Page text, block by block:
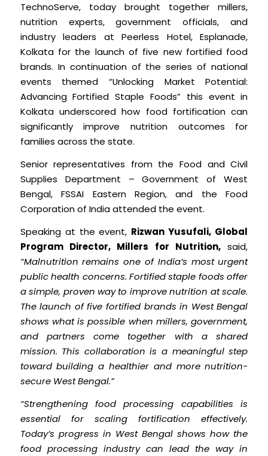
TechnoServe, today brought together millers,
nutrition experts, government officials, and
industry leaders at Peerless Hotel, Esplanade,
Kolkata for the launch of five new fortified food
brands. In continuation of the series of national
events themed “Unlocking Market Potential:
Advancing Fortified Staple Foods” this event in
Kolkata underscored how food fortification can
significantly improve nutrition outcomes for
families across the state.
Senior representatives from the Food and Civil
Supplies Department – Government of West
Bengal, FSSAI Eastern Region, and the Food
Corporation of India attended the event.
Speaking at the event, Rizwan Yusufali, Global
Program Director, Millers for Nutrition, said,
“Malnutrition remains one of India’s most urgent
public health concerns. Fortified staple foods offer
a simple, proven way to improve nutrition at scale.
The launch of five fortified brands in West Bengal
shows what is possible when millers, government,
and partners come together with a shared
mission. This collaboration is a meaningful step
toward building a healthier and more nutrition-
secure West Bengal.”
“Strengthening food processing capabilities is
essential for scaling fortification effectively.
Today’s progress in West Bengal shows how the
food processing industry can lead the way in